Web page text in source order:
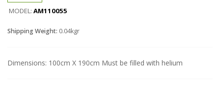
MODEL: ΑΜ110055
Shipping Weight: 0.04kgr
Dimensions: 100cm X 190cm Must be filled with helium